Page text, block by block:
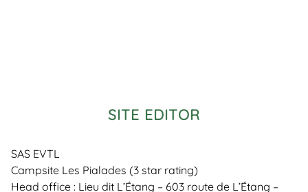
SITE EDITOR
SAS EVTL
Campsite Les Pialades (3 star rating)
Head office : Lieu dit L’Étang – 603 route de L’Étang –